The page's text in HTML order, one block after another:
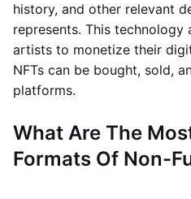
history, and other relevant
represents. This technology
artists to monetize their
NFTs can be bought, sold,
platforms.
What Are The
Formats Of Non-